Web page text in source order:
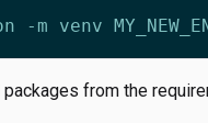
packages from the